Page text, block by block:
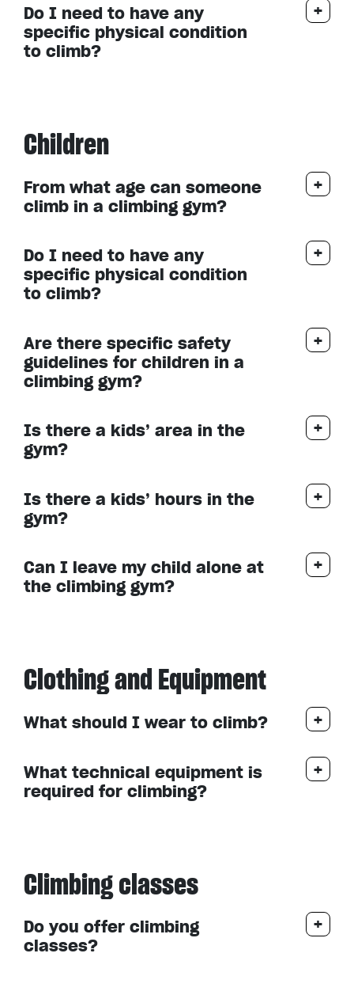
Do I need to have any
specific physical condition
to climb?
Children
From what age can someone
climb in a climbing gym?
Do I need to have any
specific physical condition
to climb?
Are there specific safety
guidelines for children in a
climbing gym?
Is there a kids’ area in the
gym?
Is there a kids’ hours in the
gym?
Can I leave my child alone at
the climbing gym?
Clothing and Equipment
What should I wear to climb?
What technical equipment is
required for climbing?
Climbing classes
Do you offer climbing
classes?